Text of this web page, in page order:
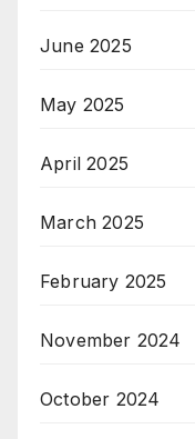
June 2025
May 2025
April 2025
March 2025
February 2025
November 2024
October 2024